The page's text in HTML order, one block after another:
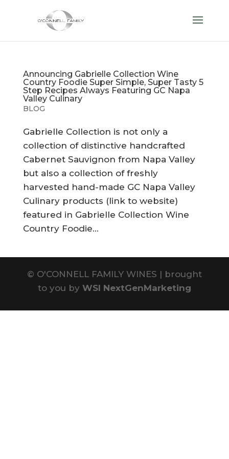
Announcing Gabrielle Collection Wine
Country Foodie Super Simple, Super Tasty 5
Step Recipes Always Featuring GC Napa
Valley Culinary
BLOG
Gabrielle Collection is not only a
collection of distinctive handcrafted
Cabernet Sauvignon from Napa Valley
but also a collection of freshly
harvested hand-made GC Napa Valley
Culinary products (link to website)
featured in Gabrielle Collection Wine
Country Foodie...
© O'CONNELL FAMILY WINES | brought
to you by WSI NextGenMarketing